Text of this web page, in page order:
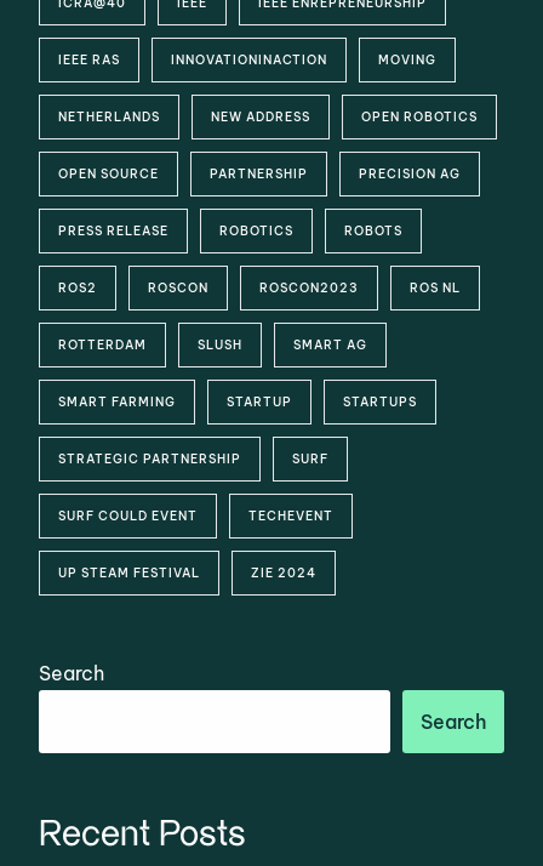
IEEE RAS INNOVATIONINACTION MOVING
NETHERLANDS NEW ADDRESS OPEN ROBOTICS
OPEN SOURCE PARTNERSHIP PRECISION AG
PRESS RELEASE ROBOTICS ROBOTS
ROS2 ROSCON ROSCON2023 ROS NL
ROTTERDAM SLUSH SMART AG
SMART FARMING STARTUP STARTUPS
STRATEGIC PARTNERSHIP SURF
SURF COULD EVENT TECHEVENT
UP STEAM FESTIVAL ZIE 2024
Search
Search
Recent Posts